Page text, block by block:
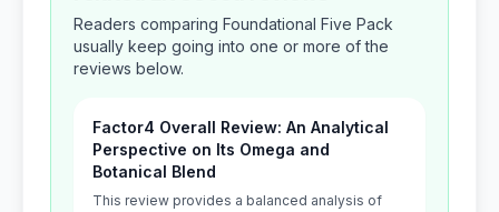
Readers comparing Foundational Five Pack
usually keep going into one or more of the
reviews below.
Factor4 Overall Review: An Analytical
Perspective on Its Omega and
Botanical Blend
This review provides a balanced analysis of